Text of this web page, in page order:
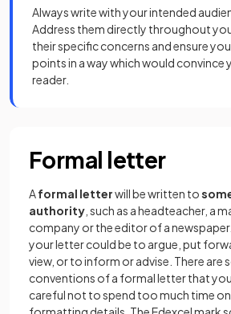
Always write with your intended
Address them directly throughout
their specific concerns and ensure
points in a way which would convince
reader.
Formal letter
Aformal letterwill be written to
authority , such as a headteacher, a
company or the editor of a
your letter could be to argue, put
view, or to inform or advise. There are
conventions of a formal letter that
careful not to spend too much time